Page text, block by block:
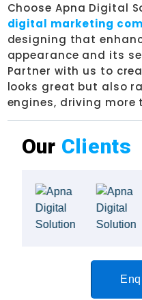
Choose Apna Digital
digital marketing
designing that
appearance and its
Partner with us to
looks great but also
engines, driving
Our Clients